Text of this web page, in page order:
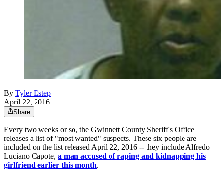
By Tyler Estep
April 22, 2016
Share
Every two weeks or so, the Gwinnett County Sheriff's Office
releases a list of "most wanted" suspects. These six people are
included on the list released April 22, 2016 -- they include Alfredo
Luciano Capote, a man accused of raping and kidnapping his
girlfriend earlier this month.